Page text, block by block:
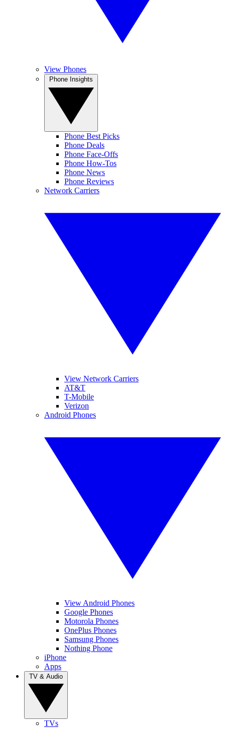
View Phones
Phone Best Picks
Phone Deals
Phone Face-Offs
Phone How-Tos
Phone News
Phone Reviews
Network Carriers
View Network Carriers
AT&T
T-Mobile
Verizon
Android Phones
View Android Phones
Google Phones
Motorola Phones
OnePlus Phones
Samsung Phones
Nothing Phone
iPhone
Apps
TVs